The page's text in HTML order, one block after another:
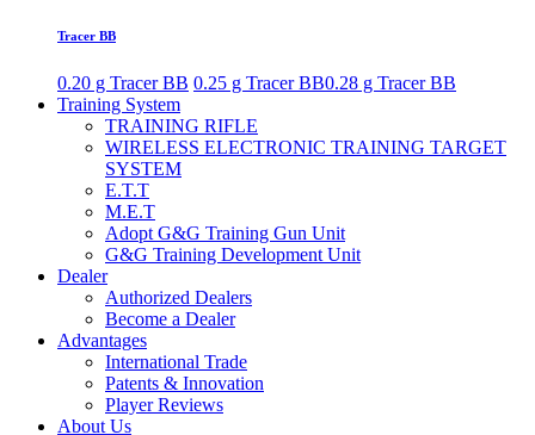
Tracer BB
0.20 g Tracer BB 0.25 g Tracer BB0.28 g Tracer BB
Training System
TRAINING RIFLE
WIRELESS ELECTRONIC TRAINING TARGET
SYSTEM
E.T.T
M.E.T
Adopt G&G Training Gun Unit
G&G Training Development Unit
Dealer
Authorized Dealers
Become a Dealer
Advantages
International Trade
Patents & Innovation
Player Reviews
About Us